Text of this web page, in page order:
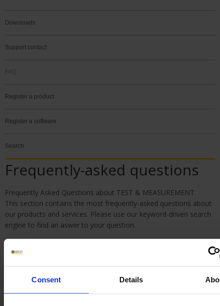
Consent Details
Downloads
Support contact
FAQ
Register a product
Register a software
Search
Frequently-asked questions
Frequently Asked Questions about TEST & MEASUREMENT:
This section contains the most frequently-asked questions about
our products and services. Please use our keyword-driven search
engine to find an aswer to your question.
SEARCH IN FAQ
Keywords :